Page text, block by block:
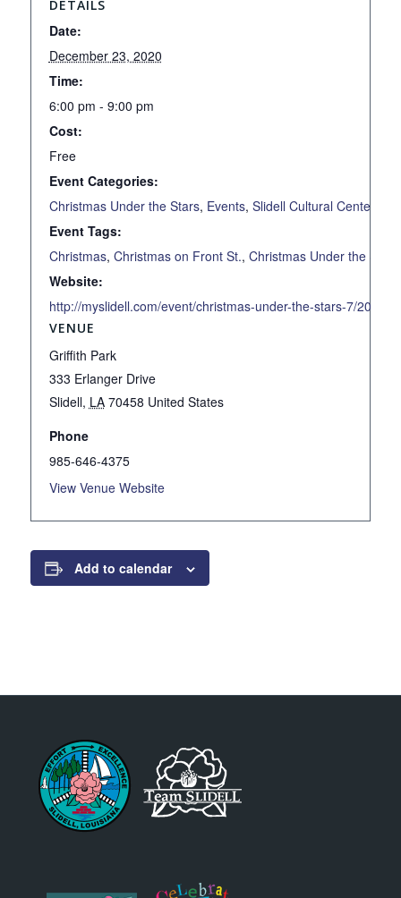
DETAILS
Date:
December 23, 2020
Time:
6:00 pm - 9:00 pm
Cost:
Free
Event Categories:
Christmas Under the Stars, Events, Slidell Cultural Center
Event Tags:
Christmas, Christmas on Front St., Christmas Under the Stars
Website:
http://myslidell.com/event/christmas-under-the-stars-7/2020-
VENUE
Griffith Park
333 Erlanger Drive
Slidell, LA 70458 United States
Phone
985-646-4375
View Venue Website
Add to calendar